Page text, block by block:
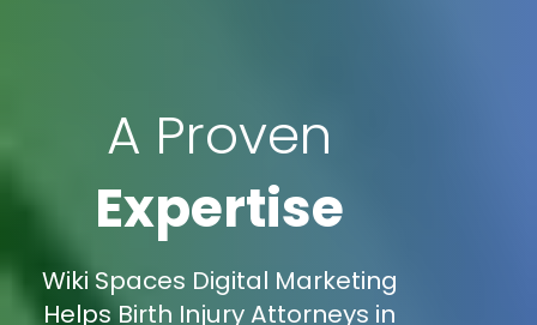
A Proven
Expertise
Wiki Spaces Digital Marketing
Helps Birth Injury Attorneys in